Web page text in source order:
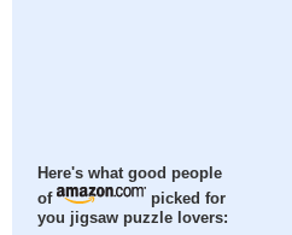
Here's what good people
of
picked for
you jigsaw puzzle lovers: